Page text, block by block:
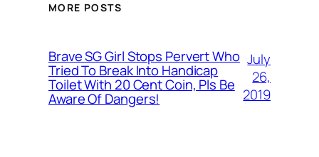
MORE POSTS
Brave SG Girl Stops Pervert Who
Tried To Break Into Handicap
Toilet With 20 Cent Coin, Pls Be
Aware Of Dangers!
July
26,
2019